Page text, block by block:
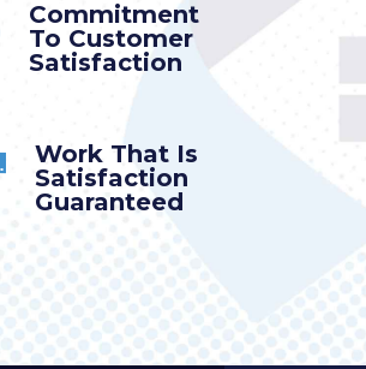
Commitment
To Customer
Satisfaction
Work That Is
Satisfaction
Guaranteed